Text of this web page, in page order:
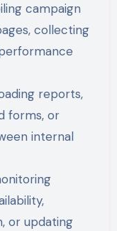
campaign
collecting
reports,
forms, or
internal
or updating